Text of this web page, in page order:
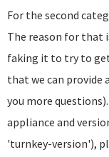
For the second
The reason for that
faking it to try to get
that we can provide
you more
appliance and
'turnkey-version'),